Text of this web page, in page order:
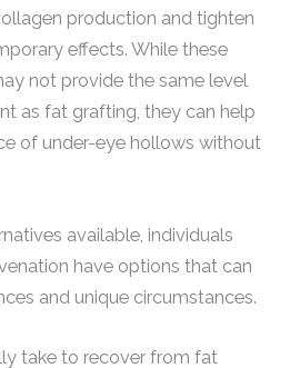
production and tighten
effects. While these
not provide the same level
as fat grafting, they can help
of under-eye hollows without
available, individuals
have options that can
and unique circumstances.
take to recover from fat